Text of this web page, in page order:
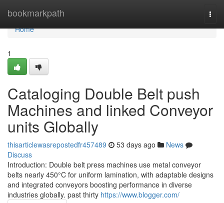
bookmarkpath
Home
Home
1
Cataloging Double Belt push
Machines and linked Conveyor
units Globally
thisarticlewasrepostedfr457489 53 days ago
News
Discuss
Introduction: Double belt press machines use metal conveyor
belts nearly 450°C for uniform lamination, with adaptable designs
and integrated conveyors boosting performance in diverse
industries globally. past thirty https://www.blogger.com/